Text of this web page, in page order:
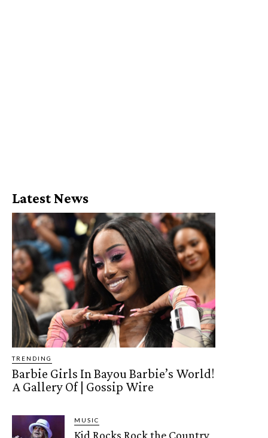
Latest News
TRENDING
Barbie Girls In Bayou Barbie’s World!
A Gallery Of | Gossip Wire
MUSIC
Kid Rocks Rock the Country